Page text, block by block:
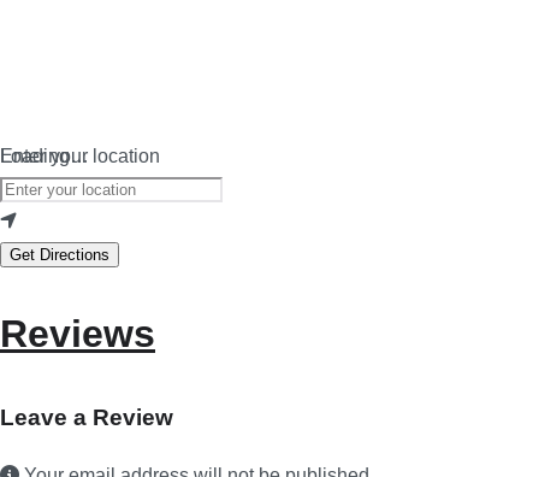
Loading…
Enter your location
Get Directions
Reviews
Leave a Review